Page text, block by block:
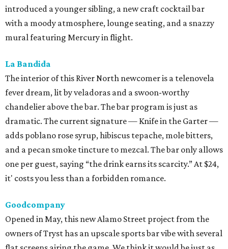
introduced a younger sibling, a new craft cocktail bar
with a moody atmosphere, lounge seating, and a snazzy
mural featuring Mercury in flight.
La Bandida
The interior of this River North newcomer is a telenovela
fever dream, lit by veladoras and a swoon-worthy
chandelier above the bar. The bar program is just as
dramatic. The current signature — Knife in the Garter —
adds poblano rose syrup, hibiscus tepache, mole bitters,
and a pecan smoke tincture to mezcal. The bar only allows
one per guest, saying “the drink earns its scarcity.” At $24,
it' costs you less than a forbidden romance.
Goodcompany
Opened in May, this new Alamo Street project from the
owners of Tryst has an upscale sports bar vibe with several